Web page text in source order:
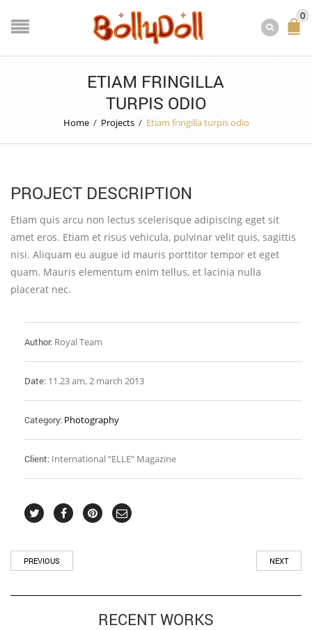
0
ETIAM FRINGILLA
TURPIS ODIO
Home / Projects / Etiam fringilla turpis odio
PROJECT DESCRIPTION
Etiam quis arcu non lectus scelerisque adipiscing eget sit
amet eros. Etiam et risus vehicula, pulvinar velit quis, sagittis
nisi. Aliquam eu augue id mauris porttitor tempor et eget
quam. Mauris elementum enim tellus, et lacinia nulla
placerat nec.
Author: Royal Team
Date: 11.23 am, 2 march 2013
Category: Photography
Client: International “ELLE” Magazine
PREVIOUS NEXT
RECENT WORKS